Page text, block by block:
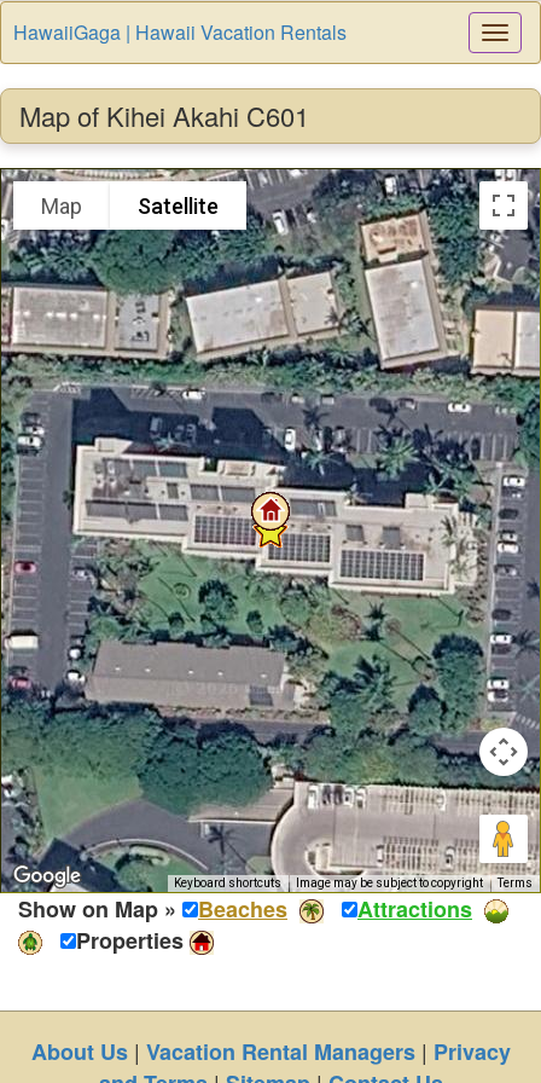
HawaiiGaga | Hawaii Vacation Rentals
Map of Kihei Akahi C601
Map Satellite
Keyboard shortcuts Image may be subject to copyright Terms
Show on Map » Beaches
Attractions
Properties
About Us| Vacation Rental Managers| Privacy